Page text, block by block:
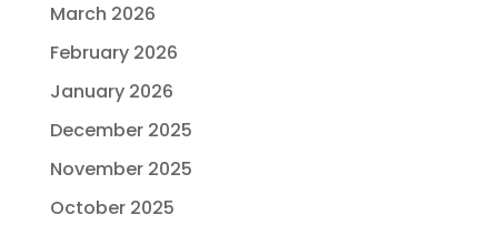
March 2026
February 2026
January 2026
December 2025
November 2025
October 2025